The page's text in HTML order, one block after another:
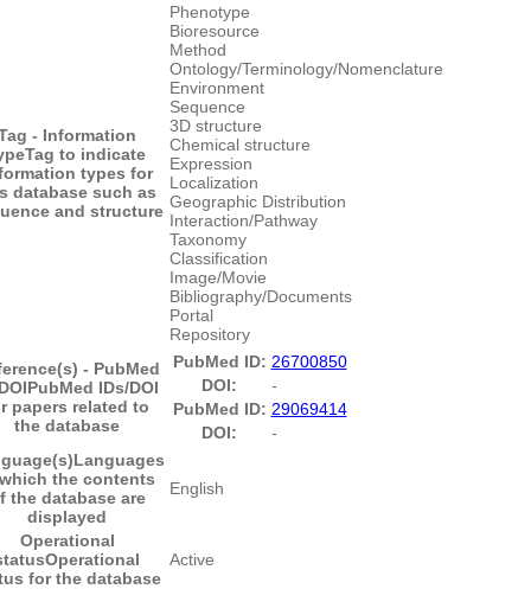
- Information
Tag to indicate
types for
database such as
and structure
Phenotype
Bioresource
Method
Ontology/Terminology/Nomenclature
Environment
Sequence
3D structure
Chemical structure
Expression
Localization
Geographic Distribution
Interaction/Pathway
Taxonomy
Classification
Image/Movie
Bibliography/Documents
Portal
Repository
- PubMed
PubMed IDs/DOI
papers related to
the database
PubMed ID: 26700850
DOI:
-
PubMed ID: 29069414
DOI:
-
Languages
the contents
the database are
displayed
English
Operational
Operational
for the database
Active